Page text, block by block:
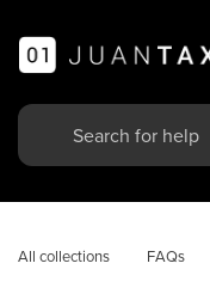
All collections FAQs